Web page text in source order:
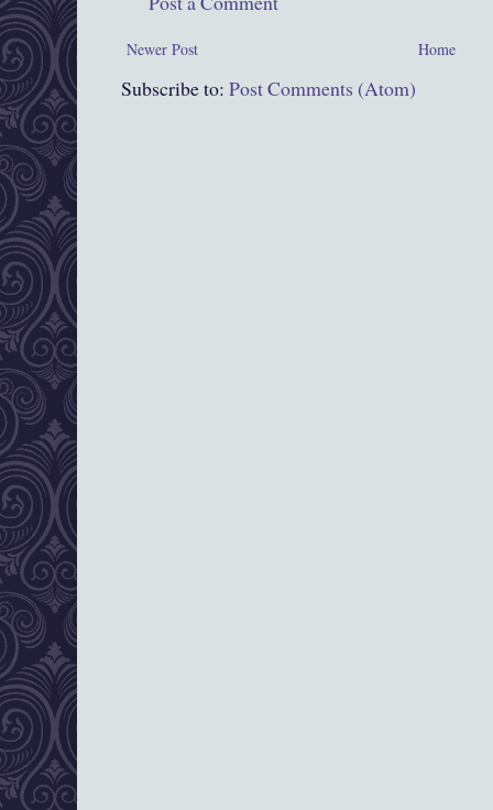
Newer Post Home
Subscribe to: Post Comments (Atom)